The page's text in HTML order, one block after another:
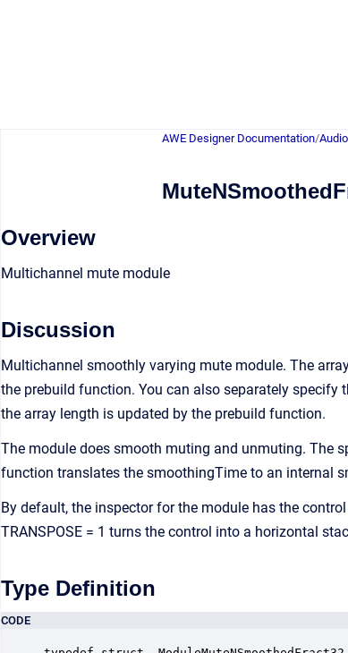
AWE Designer Documentation/
Overview
Multichannel mute module
Discussion
Multichannel smoothly varying mute module. The
the prebuild function. You can also separately
the array length is updated by the prebuild function.
The module does smooth muting and unmuting. The
function translates the smoothingTime to an internal
By default, the inspector for the module has the
TRANSPOSE = 1 turns the control into a horizontal
Type Definition
CODE